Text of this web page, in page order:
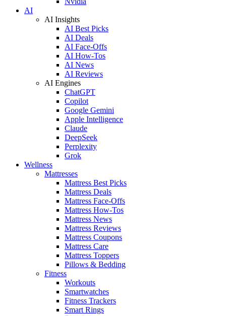
AI
AI Insights
AI Best Picks
AI Deals
AI Face-Offs
AI How-Tos
AI News
AI Reviews
AI Engines
ChatGPT
Copilot
Google Gemini
Apple Intelligence
Claude
DeepSeek
Perplexity
Grok
Wellness
Mattresses
Mattress Best Picks
Mattress Deals
Mattress Face-Offs
Mattress How-Tos
Mattress News
Mattress Reviews
Mattress Coupons
Mattress Care
Mattress Toppers
Pillows & Bedding
Fitness
Workouts
Smartwatches
Fitness Trackers
Smart Rings